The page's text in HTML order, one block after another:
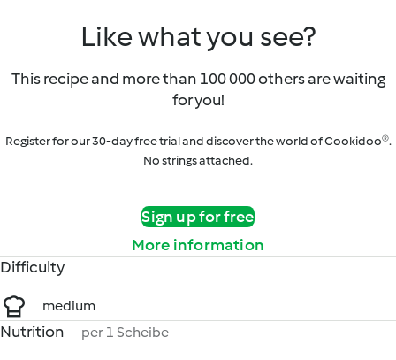
Like what you see?
This recipe and more than 100 000 others are waiting
for you!
Register for our 30-day free trial and discover the world of Cookidoo®.
No strings attached.
Sign up for free
More information
Difficulty
medium
Nutrition per 1 Scheibe